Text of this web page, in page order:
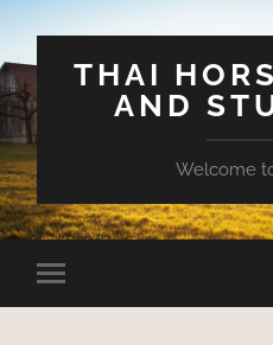
THAI
AND
Welcome
Toggle
mobile